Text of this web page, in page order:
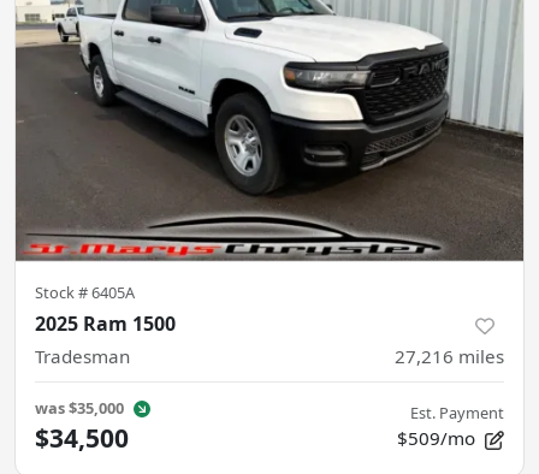
Stock #6405A
2025 Ram 1500
Tradesman 27,216 miles
was$35,000
$34,500
Est. Payment
$509/mo